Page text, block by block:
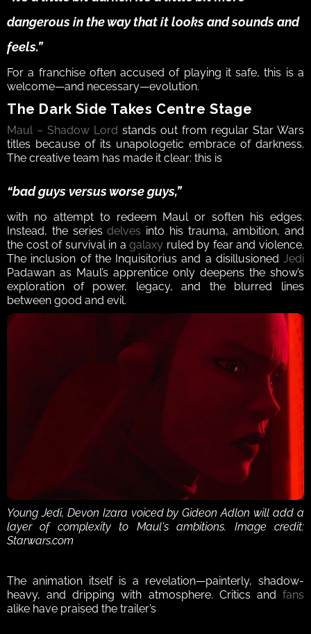
dangerous in the way that it looks and sounds and
feels.”
For a franchise often accused of playing it safe, this is a
welcome—and necessary—evolution.
The Dark Side Takes Centre Stage
Maul – Shadow Lord stands out from regular Star Wars
titles because of its unapologetic embrace of darkness.
The creative team has made it clear: this is
“bad guys versus worse guys,”
with no attempt to redeem Maul or soften his edges.
Instead, the series delves into his trauma, ambition, and
the cost of survival in a galaxy ruled by fear and violence.
The inclusion of the Inquisitorius and a disillusioned Jedi
Padawan as Maul’s apprentice only deepens the show’s
exploration of power, legacy, and the blurred lines
between good and evil.
Young Jedi, Devon Izara voiced by Gideon Adlon will add a
layer of complexity to Maul's ambitions. Image credit:
Starwars.com
The animation itself is a revelation—painterly, shadow-
heavy, and dripping with atmosphere. Critics and fans
alike have praised the trailer’s